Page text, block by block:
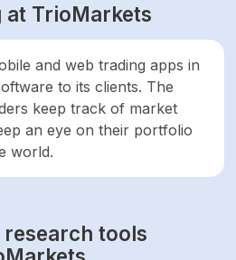
TrioMarkets
and web trading apps in
to its clients. The
keep track of market
an eye on their portfolio
world.
tools